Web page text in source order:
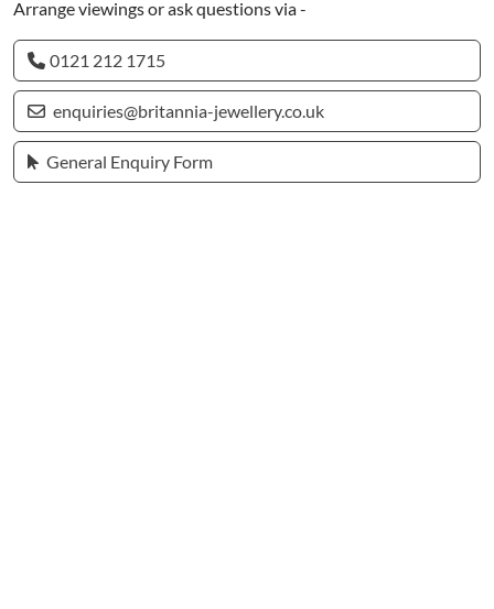
Arrange viewings or ask questions via -
0121 212 1715
enquiries@britannia-jewellery.co.uk
General Enquiry Form